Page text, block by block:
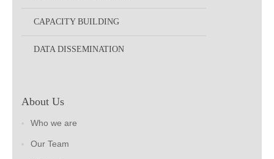
CAPACITY BUILDING
DATA DISSEMINATION
About Us
Who we are
Our Team